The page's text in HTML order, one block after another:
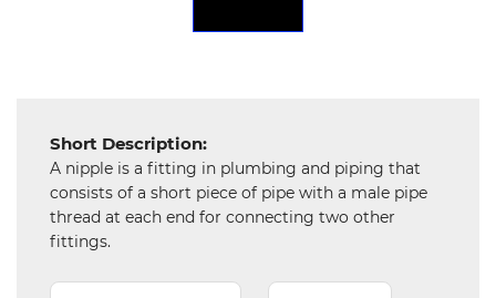
Short Description:
A nipple is a fitting in plumbing and piping that
consists of a short piece of pipe with a male pipe
thread at each end for connecting two other
fittings.